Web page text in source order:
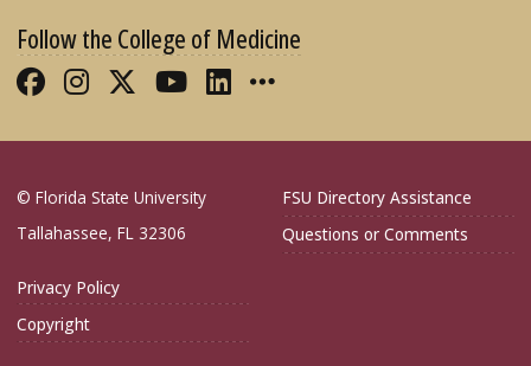
Follow the College of Medicine
Like FSU College of Medicine on
Follow FSU College of Medicine
Follow FSU College of
Follow FSU College of
Connect with FSU
More FSU COM
© Florida State University
Tallahassee, FL 32306
FSU Directory Assistance
Questions or Comments
Privacy Policy
Copyright